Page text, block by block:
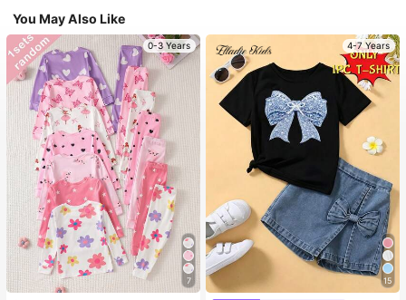
You May Also Like
0-3 Years
7
4-7 Years
15